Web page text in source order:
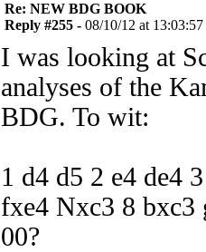
Re: NEW BDG BOOK
Reply #255 - 08/10/12 at 13:03:57
I was looking at
analyses of the
BDG. To wit:
1 d4 d5 2 e4 de4
fxe4 Nxc3 8 bxc3
00?